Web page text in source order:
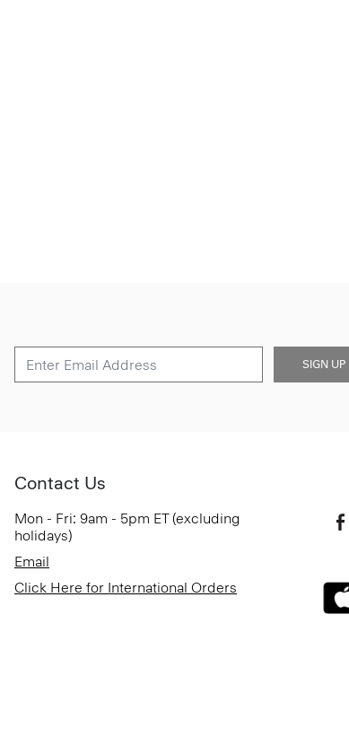
SIGN UP
Contact Us
Mon - Fri: 9am - 5pm ET (excluding
holidays)
Email
Click Here for International Orders